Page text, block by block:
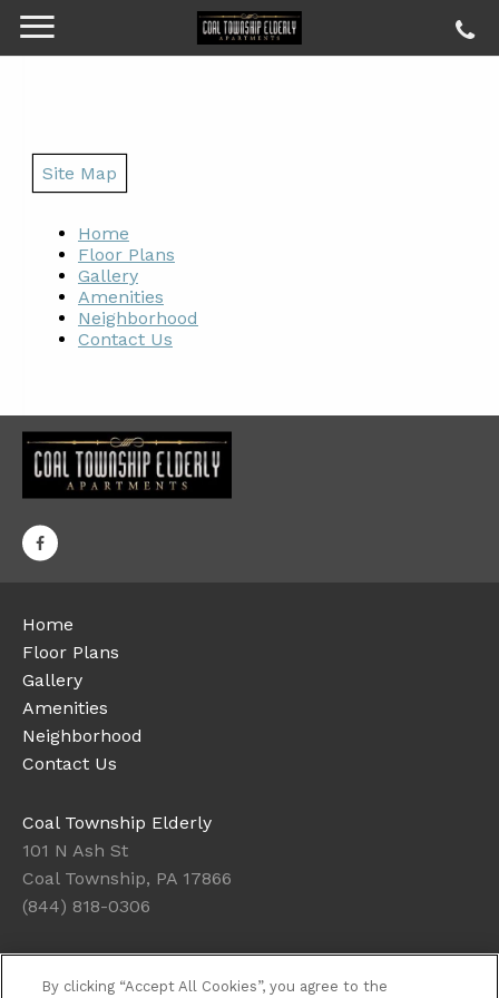
Site Map
Home
Floor Plans
Gallery
Amenities
Neighborhood
Contact Us
Home
Floor Plans
Gallery
Amenities
Neighborhood
Contact Us
Coal Township Elderly
101 N Ash St
Coal Township, PA 17866
(844) 818-0306
Office Hours
By clicking “Accept All Cookies”, you agree to the